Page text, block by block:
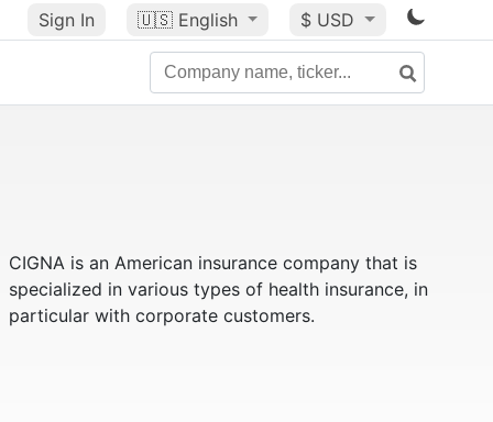
Sign In 🇺🇸 English $ USD
CIGNA is an American insurance company that is
specialized in various types of health insurance, in
particular with corporate customers.